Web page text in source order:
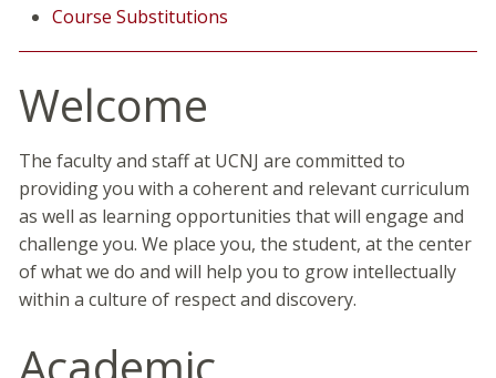
Course Substitutions
Welcome
The faculty and staff at UCNJ are committed to
providing you with a coherent and relevant curriculum
as well as learning opportunities that will engage and
challenge you. We place you, the student, at the center
of what we do and will help you to grow intellectually
within a culture of respect and discovery.